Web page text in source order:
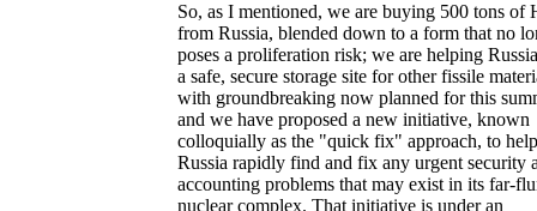
So, as I mentioned, we are buying 500 tons of
from Russia, blended down to a form that no
poses a proliferation risk; we are helping
a safe, secure storage site for other fissile
with groundbreaking now planned for this
and we have proposed a new initiative, known
colloquially as the "quick fix" approach, to help
Russia rapidly find and fix any urgent security
accounting problems that may exist in its far-
nuclear complex. That initiative is under an